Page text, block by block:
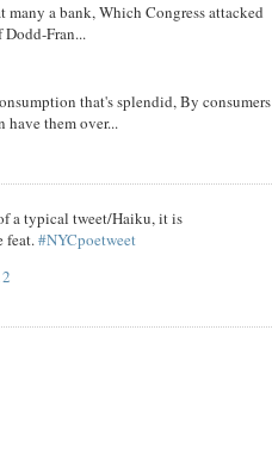
many a bank, Which Congress attacked
Fran...
that's splendid, By consumers
have them over...
a typical tweet/Haiku, it is
feat.#NYCpoetweet